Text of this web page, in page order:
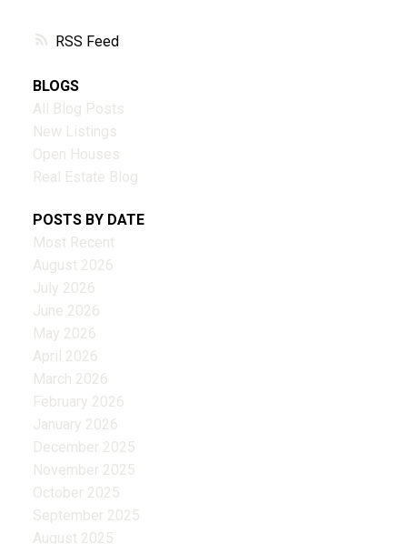
RSS
BLOGS
All Blog Posts
New Listings
Open Houses
Real Estate Blog
POSTS BY DATE
Most Recent
August 2026
July 2026
June 2026
May 2026
April 2026
March 2026
February 2026
January 2026
December 2025
November 2025
October 2025
September 2025
August 2025